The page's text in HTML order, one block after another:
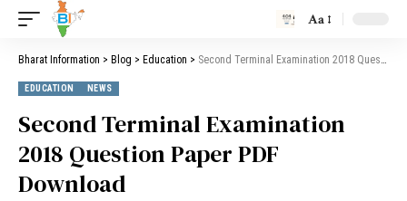
Aa
Bharat Information > Blog > Education > Second Terminal Examination 2018 Question Paper PDF Download
EDUCATION NEWS
Second Terminal Examination
2018 Question Paper PDF
Download